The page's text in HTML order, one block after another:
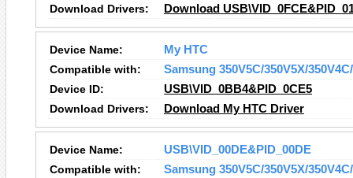
Download Drivers:
Download
Device Name:
My HTC
Compatible with:
Samsung 350V5C/350V5X/
Device ID:
USB\VID_0BB4&PID_0CE5
Download Drivers:
Download My HTC Driver
Device Name:
USB\VID_00DE&PID_00DE
Compatible with:
Samsung 350V5C/350V5X/